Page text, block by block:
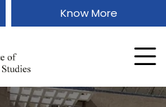
Know More